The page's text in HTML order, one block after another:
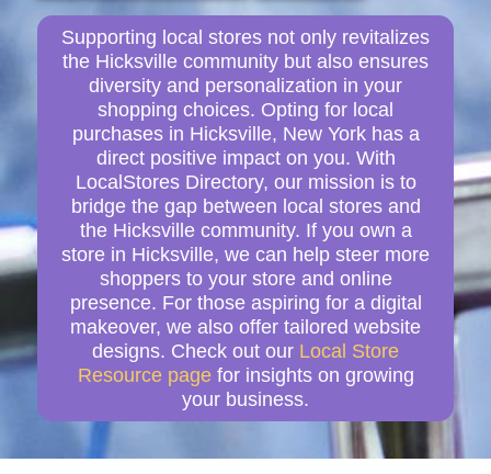
Supporting local stores not only revitalizes
the Hicksville community but also ensures
diversity and personalization in your
shopping choices. Opting for local
purchases in Hicksville, New York has a
direct positive impact on you. With
LocalStores Directory, our mission is to
bridge the gap between local stores and
the Hicksville community. If you own a
store in Hicksville, we can help steer more
shoppers to your store and online
presence. For those aspiring for a digital
makeover, we also offer tailored website
designs. Check out our Local Store
Resource page for insights on growing
your business.